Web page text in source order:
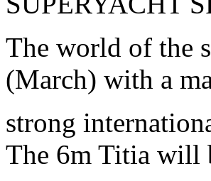
The world of the
(March) with a
strong
The 6m Titia will